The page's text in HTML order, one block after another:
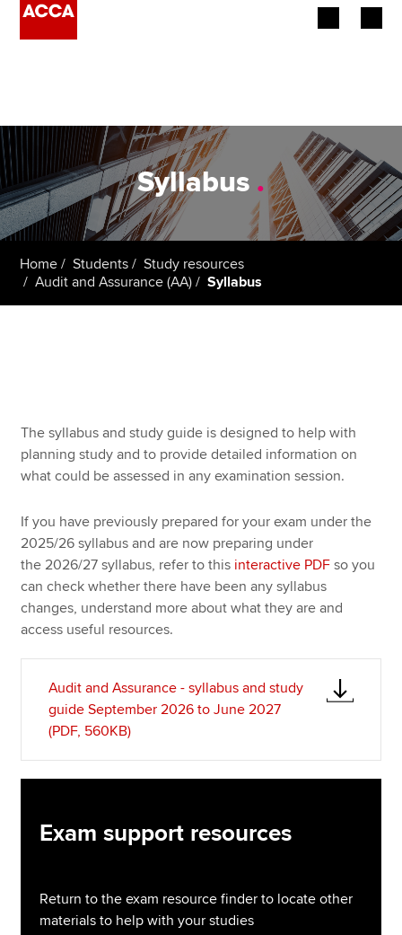
Employers
Learning providers
Students
Apply now
About us
Search jobs
Find an accountant
Technical resources
Help & support
Syllabus .
Home Students
Study resources
Audit and Assurance (AA)
Syllabus
The syllabus and study guide is designed to help with
planning study and to provide detailed information on
what could be assessed in any examination session.
If you have previously prepared for your exam under the
2025/26 syllabus and are now preparing under
the 2026/27 syllabus, refer to this interactive PDF so you
can check whether there have been any syllabus
changes, understand more about what they are and
access useful resources.
Audit and Assurance - syllabus and study
guide September 2026 to June 2027
(PDF, 560KB)
Exam support resources
Return to the exam resource finder to locate other
materials to help with your studies